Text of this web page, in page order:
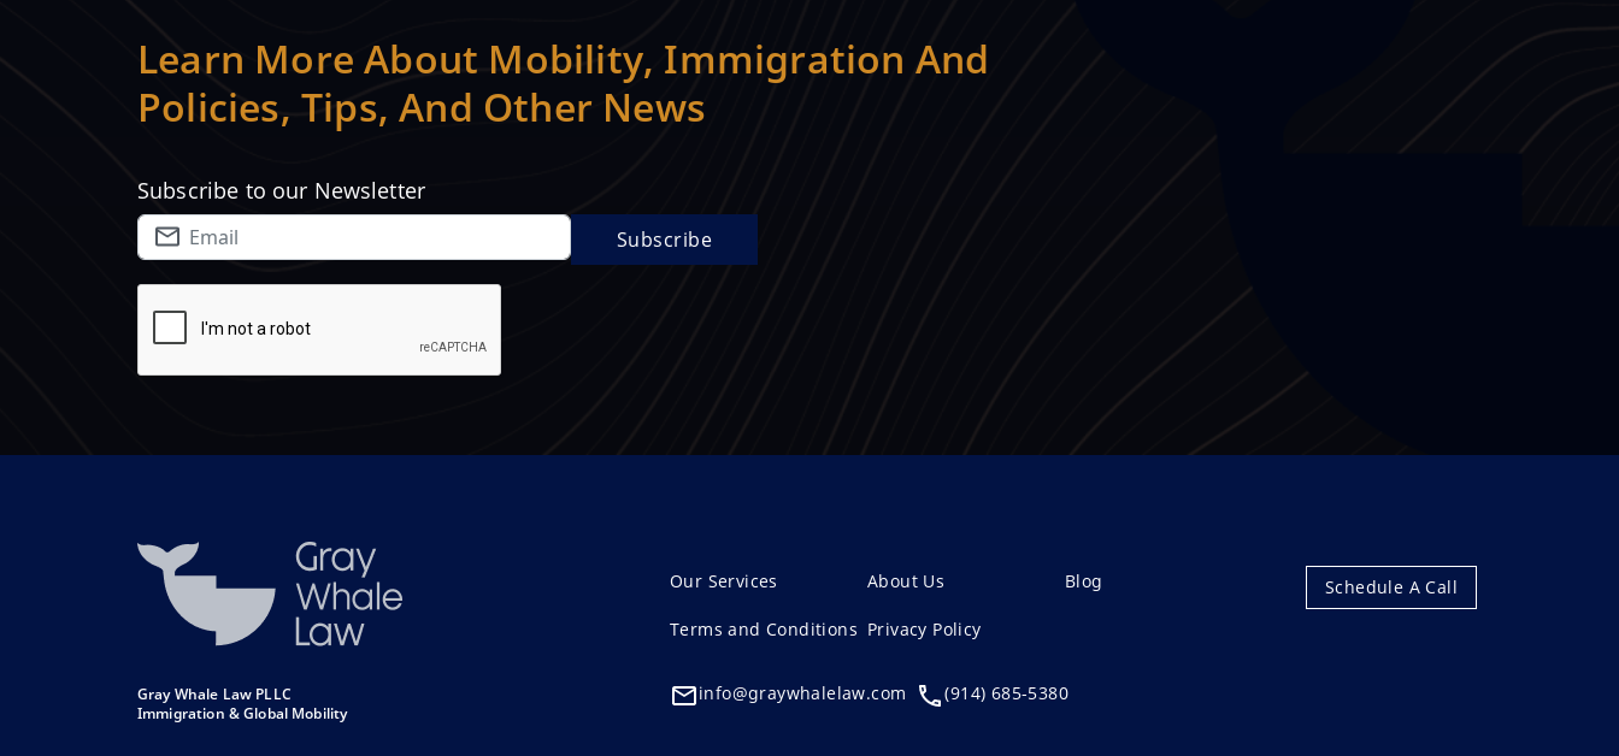
Learn More About Mobility, Immigration And
Policies, Tips, And Other News
Subscribe to our Newsletter
Gray Whale Law PLLC
Immigration & Global Mobility
Our Services About Us Blog
Terms and Conditions Privacy Policy
Schedule A Call
info@graywhalelaw.com (914) 685-5380